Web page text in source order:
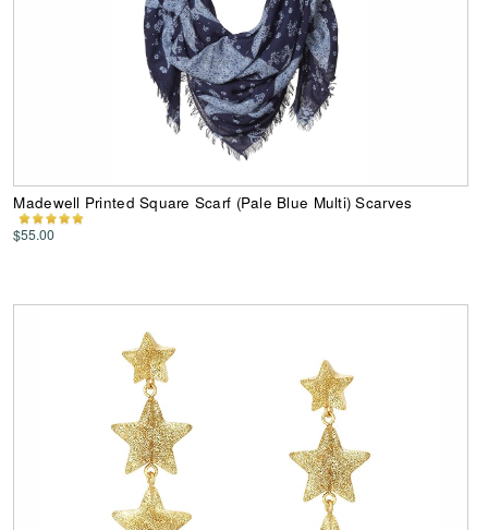
Madewell Printed Square Scarf (Pale Blue Multi) Scarves
$55.00